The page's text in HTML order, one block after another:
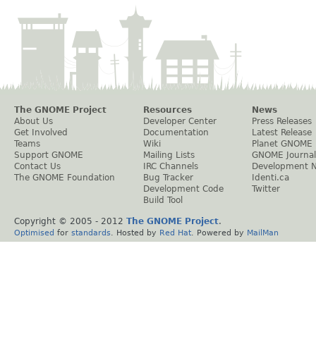
The GNOME Project
About Us
Get Involved
Teams
Support GNOME
Contact Us
The GNOME Foundation
Resources
Developer Center
Documentation
Wiki
Mailing Lists
IRC Channels
Bug Tracker
Development Code
Build Tool
News
Press Releases
Latest Release
Planet GNOME
GNOME Journal
Development
Identi.ca
Twitter
Copyright © 2005 - 2012 The GNOME Project.
Optimised for standards . Hosted by Red Hat . Powered by MailMan